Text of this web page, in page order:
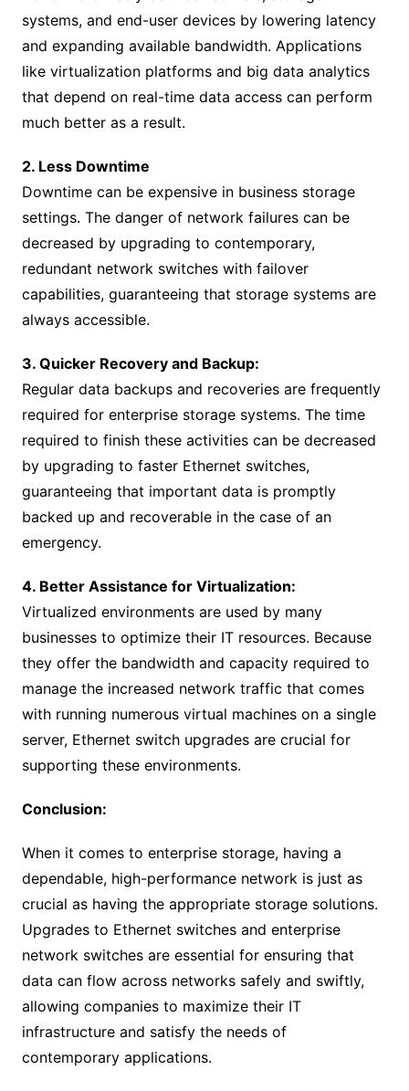
systems, and end-user devices by lowering latency
and expanding available bandwidth. Applications
like virtualization platforms and big data analytics
that depend on real-time data access can perform
much better as a result.
2. Less Downtime
Downtime can be expensive in business storage
settings. The danger of network failures can be
decreased by upgrading to contemporary,
redundant network switches with failover
capabilities, guaranteeing that storage systems are
always accessible.
3. Quicker Recovery and Backup:
Regular data backups and recoveries are frequently
required for enterprise storage systems. The time
required to finish these activities can be decreased
by upgrading to faster Ethernet switches,
guaranteeing that important data is promptly
backed up and recoverable in the case of an
emergency.
4. Better Assistance for Virtualization:
Virtualized environments are used by many
businesses to optimize their IT resources. Because
they offer the bandwidth and capacity required to
manage the increased network traffic that comes
with running numerous virtual machines on a single
server, Ethernet switch upgrades are crucial for
supporting these environments.
Conclusion:
When it comes to enterprise storage, having a
dependable, high-performance network is just as
crucial as having the appropriate storage solutions.
Upgrades to Ethernet switches and enterprise
network switches are essential for ensuring that
data can flow across networks safely and swiftly,
allowing companies to maximize their IT
infrastructure and satisfy the needs of
contemporary applications.